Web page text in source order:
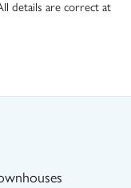
details are correct at